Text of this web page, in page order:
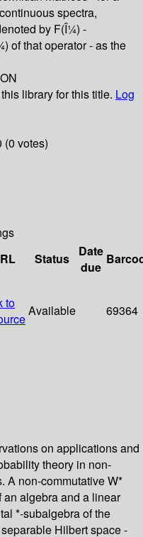
spectra,
by F(Î¼) -
of that operator - as the
library for this title. Log
(0 votes)
Status
Date
due
to
Available 69364
on applications and
theory in non-
A non-commutative W*
algebra and a linear
*-subalgebra of the
Hilbert space -